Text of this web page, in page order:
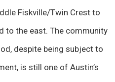
Fiskville/Twin Crest to
to the east. The community
despite being subject to
is still one of Austin’s